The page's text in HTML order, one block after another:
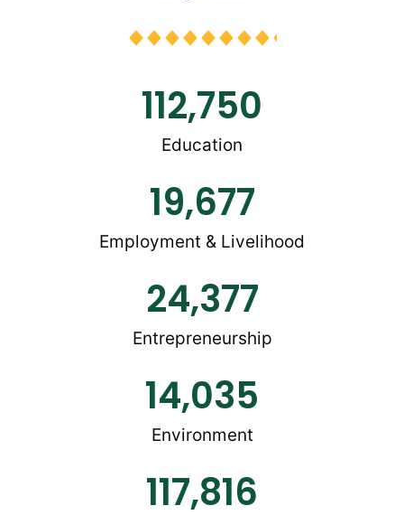
112,750
Education
19,677
Employment & Livelihood
24,377
Entrepreneurship
14,035
Environment
117,816